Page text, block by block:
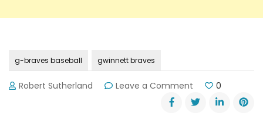
g-braves baseball gwinnett braves
Robert Sutherland Leave a Comment
G-
Braves
0